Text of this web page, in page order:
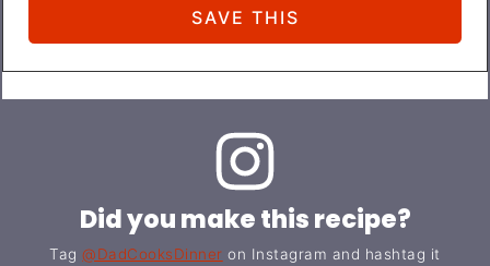
Did you make this recipe?
Tag@DadCooksDinner on Instagram and hashtag it